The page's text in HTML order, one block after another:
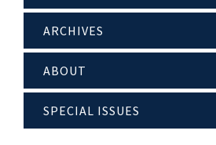
ARCHIVES
ABOUT
SPECIAL ISSUES